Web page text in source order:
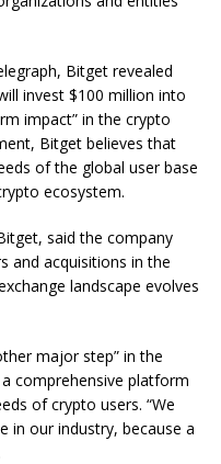
Bitget revealed
invest $100 million into
impact” in the crypto
Bitget believes that
of the global user base
ecosystem.
said the company
and acquisitions in the
landscape evolves
major step” in the
comprehensive platform
of crypto users. “We
in our industry, because a